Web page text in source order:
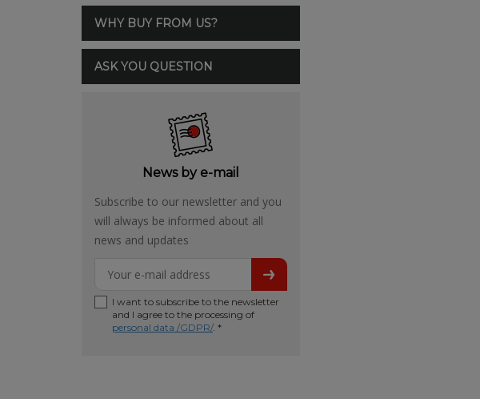
WHY BUY FROM US?
ASK YOU QUESTION
News by e-mail
Subscribe to our newsletter and you
will always be informed about all
news and updates
I want to subscribe to the newsletter
and I agree to the processing of
personal data /GDPR/. *